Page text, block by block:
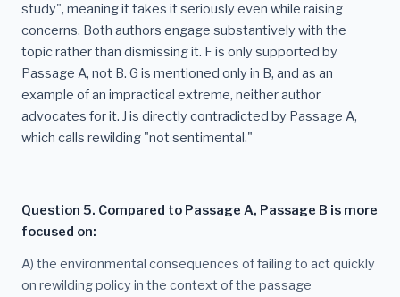
study", meaning it takes it seriously even while raising
concerns. Both authors engage substantively with the
topic rather than dismissing it. F is only supported by
Passage A, not B. G is mentioned only in B, and as an
example of an impractical extreme, neither author
advocates for it. J is directly contradicted by Passage A,
which calls rewilding "not sentimental."
Question 5. Compared to Passage A, Passage B is more
focused on:
A) the environmental consequences of failing to act quickly
on rewilding policy in the context of the passage